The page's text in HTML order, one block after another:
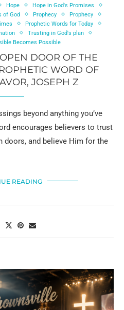
Hope
Hope in God's Promises
of God Prophecy
Prophecy
Prophetic Words for Today
Trusting in God's plan
Becomes Possible
DOOR OF THE
WORD OF
JOSEPH Z
beyond anything you’ve
encourages believers to trust
doors, and believe Him for the
READING